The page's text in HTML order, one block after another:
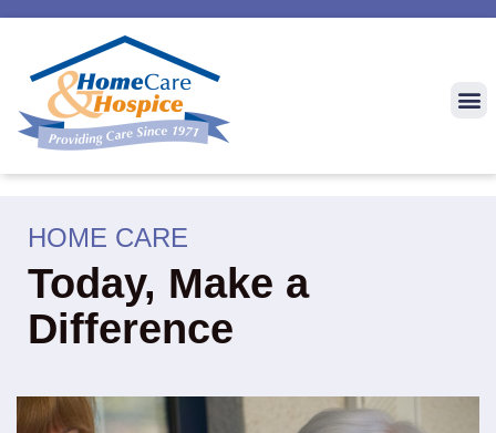
HOME CARE
Today, Make a
Difference